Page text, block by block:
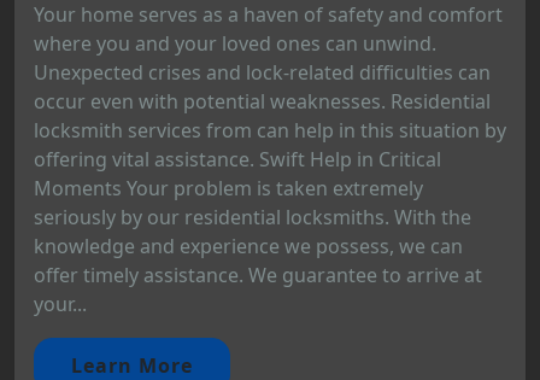
Your home serves as a haven of safety and comfort
where you and your loved ones can unwind.
Unexpected crises and lock-related difficulties can
occur even with potential weaknesses. Residential
locksmith services from can help in this situation by
offering vital assistance. Swift Help in Critical
Moments Your problem is taken extremely
seriously by our residential locksmiths. With the
knowledge and experience we possess, we can
offer timely assistance. We guarantee to arrive at
your...
Learn More